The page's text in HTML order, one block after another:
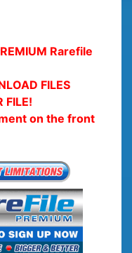
Rarefile
FILES
FILE!
on the front